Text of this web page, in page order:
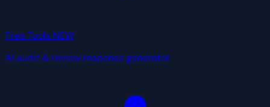
Free Tools NEW
AI audit & review response generator